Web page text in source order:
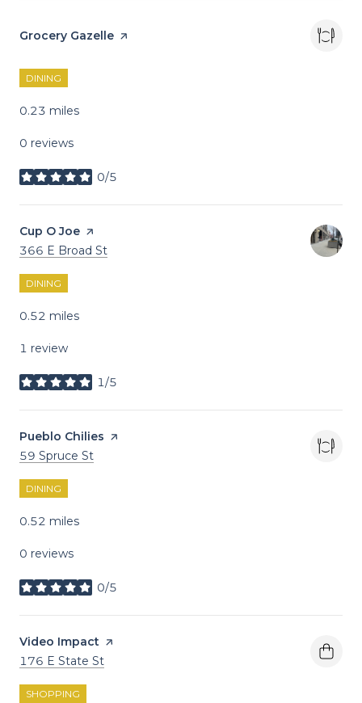
Visit the
Grocery Gazelle page on Yelp
DINING
0.23 miles
0 reviews
0/5
stars
Visit the
Cup O Joe page on Yelp
Search
366 E Broad St
DINING
0.52 miles
1 review
1/5
stars
Visit the
Pueblo Chilies page on Yelp
Search
59 Spruce St
DINING
0.52 miles
0 reviews
0/5
stars
Visit the
Video Impact page on Yelp
Search
176 E State St
SHOPPING